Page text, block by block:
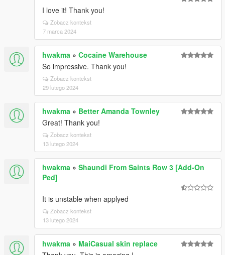
I love it! Thank you!
Zobacz kontekst
7 marca 2024
hwakma » Cocaine Warehouse
So impressive. Thank you!
Zobacz kontekst
29 lutego 2024
hwakma » Better Amanda Townley
Great! Thank you!
Zobacz kontekst
13 lutego 2024
hwakma » Shaundi From Saints Row 3 [Add-On
Ped]
It is unstable when applyed
Zobacz kontekst
13 lutego 2024
hwakma » MaiCasual skin replace